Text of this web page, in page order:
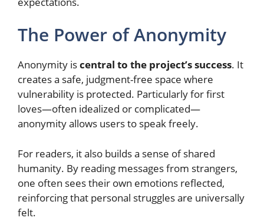
The Power of Anonymity
Anonymity iscentral to the project’s success. It
creates a safe, judgment-free space where
vulnerability is protected. Particularly for first
loves—often idealized or complicated—
anonymity allows users to speak freely.
For readers, it also builds a sense of shared
humanity. By reading messages from strangers,
one often sees their own emotions reflected,
reinforcing that personal struggles are universally
felt.